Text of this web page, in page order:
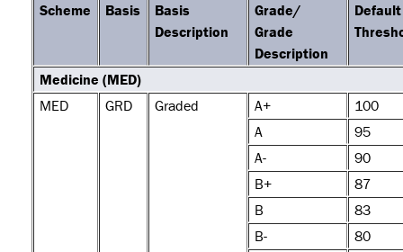
Scheme Basis
Basis
Description
Grade/
Grade
Description
Default
Medicine (MED)
MED
GRD Graded A+
100
A
95
A-
90
B+
87
B
83
B-
80